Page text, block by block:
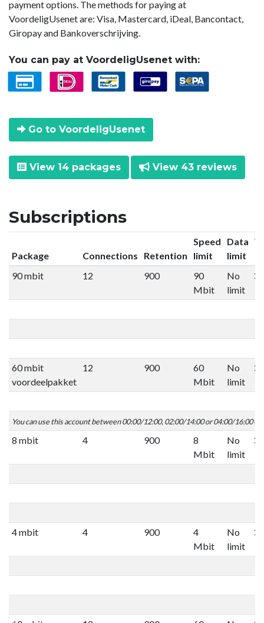
payment options. The methods for paying at
VoordeligUsenet are: Visa, Mastercard, iDeal, Bancontact,
Giropay and Bankoverschrijving.
You can pay at VoordeligUsenet with:
Go to VoordeligUsenet
View 14 packages View 43 reviews
Subscriptions
Package Connections Retention
Speed
limit
Data
limit
90 mbit
12 900
90
Mbit
No
limit
60 mbit
voordeelpakket
12 900
60
Mbit
No
limit
You can use this account between 00:00/12:00, 02:00/14:00 or 04:00/16:00
8 mbit 4 900
8
Mbit
No
limit
4 mbit 4 900
4
Mbit
No
limit